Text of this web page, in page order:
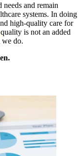
and remain
systems. In doing
high-quality care for
is not an added
do.